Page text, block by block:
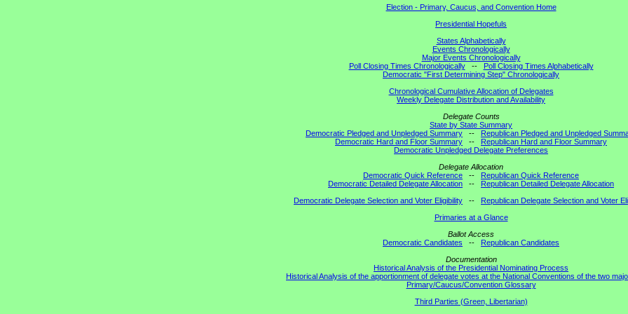
Election - Primary, Caucus, and Convention Home
Presidential Hopefuls
States Alphabetically
Events Chronologically
Major Events Chronologically
Poll Closing Times Chronologically-- Poll Closing Times Alphabetically
Democratic "First Determining Step" Chronologically
Chronological Cumulative Allocation of Delegates
Weekly Delegate Distribution and Availability
Delegate Counts
State by State Summary
Democratic Pledged and Unpledged Summary -- Republican Pledged and Unpledged
Democratic Hard and Floor Summary -- Republican Hard and Floor Summary
Democratic Unpledged Delegate Preferences
Delegate Allocation
Democratic Quick Reference -- Republican Quick Reference
Democratic Detailed Delegate Allocation -- Republican Detailed Delegate Allocation
Democratic Delegate Selection and Voter Eligibility -- Republican Delegate Selection and Voter
Primaries at a Glance
Ballot Access
Democratic Candidates -- Republican Candidates
Documentation
Historical Analysis of the Presidential Nominating Process
Historical Analysis of the apportionment of delegate votes at the National Conventions of the two
Primary/Caucus/Convention Glossary
Third Parties (Green, Libertarian)